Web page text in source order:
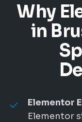
Why
in
Elementor
Elementor